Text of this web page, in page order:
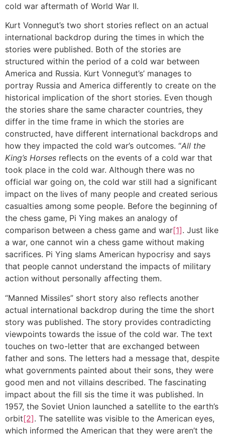
cold war aftermath of World War II.
Kurt Vonnegut’s two short stories reflect on an actual
international backdrop during the times in which the
stories were published. Both of the stories are
structured within the period of a cold war between
America and Russia. Kurt Vonnegut’s’ manages to
portray Russia and America differently to create on the
historical implication of the short stories. Even though
the stories share the same character countries, they
differ in the time frame in which the stories are
constructed, have different international backdrops and
how they impacted the cold war’s outcomes. “All the
King’s Horses reflects on the events of a cold war that
took place in the cold war. Although there was no
official war going on, the cold war still had a significant
impact on the lives of many people and created serious
casualties among some people. Before the beginning of
the chess game, Pi Ying makes an analogy of
comparison between a chess game and war[1]. Just like
a war, one cannot win a chess game without making
sacrifices. Pi Ying slams American hypocrisy and says
that people cannot understand the impacts of military
action without personally affecting them.
“Manned Missiles” short story also reflects another
actual international backdrop during the time the short
story was published. The story provides contradicting
viewpoints towards the issue of the cold war. The text
touches on two-letter that are exchanged between
father and sons. The letters had a message that, despite
what governments painted about their sons, they were
good men and not villains described. The fascinating
impact about the fill sis the time it was published. In
1957, the Soviet Union launched a satellite to the earth’s
orbit[2]. The satellite was visible to the American eyes,
which informed the American that they were aren’t the